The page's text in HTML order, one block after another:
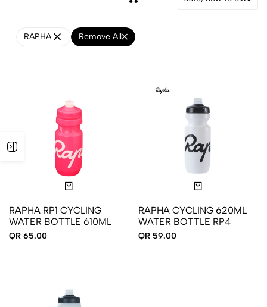
RAPHA Remove All
RAPHA RP1 CYCLING
WATER BOTTLE 610ML
QR 65.00
RAPHA CYCLING 620ML
WATER BOTTLE RP4
QR 59.00